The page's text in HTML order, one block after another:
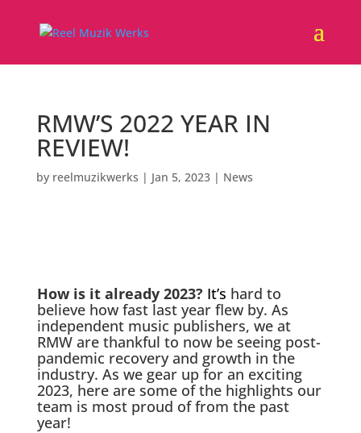
RMW’S 2022 YEAR IN
REVIEW!
by reelmuzikwerks | Jan 5, 2023| News
How is it already 2023? It’s hard to
believe how fast last year flew by. As
independent music publishers, we at
RMW are thankful to now be seeing post-
pandemic recovery and growth in the
industry. As we gear up for an exciting
2023, here are some of the highlights our
team is most proud of from the past
year!